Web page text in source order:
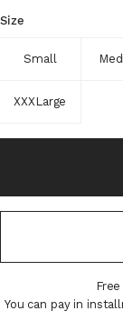
Size
Small
XXXLarge
You can pay in